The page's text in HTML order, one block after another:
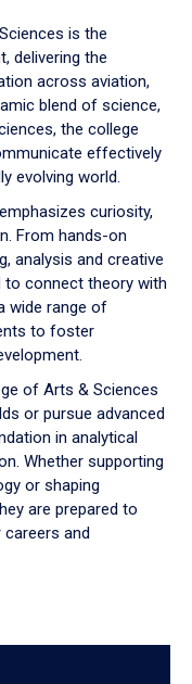
is the
delivering the
across aviation,
blend of science,
the college
effectively
evolving world.
curiosity,
From hands-on
analysis and creative
to connect theory with
wide range of
to foster
of Arts & Sciences
or pursue advanced
in analytical
Whether supporting
or shaping
are prepared to
and